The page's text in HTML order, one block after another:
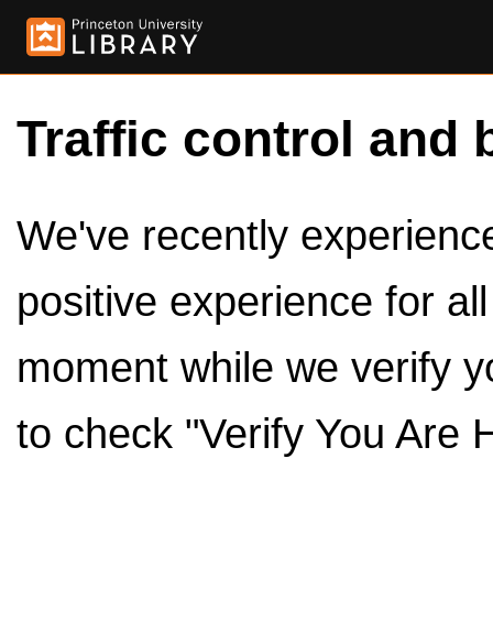
Traffic control and
We've recently
positive experience for
moment while we verify
to check "Verify You Are